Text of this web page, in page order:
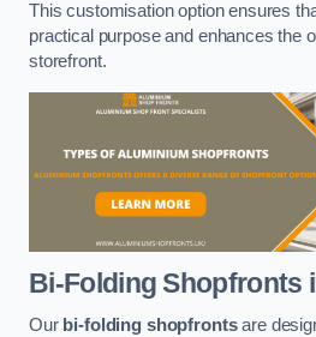
This customisation option ensures
practical purpose and enhances the
storefront.
Bi-Folding Shopfronts
Our bi-folding shopfrontsare